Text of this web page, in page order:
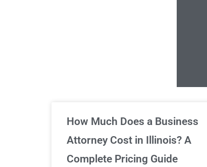
How Much Does a Business
Attorney Cost in Illinois? A
Complete Pricing Guide